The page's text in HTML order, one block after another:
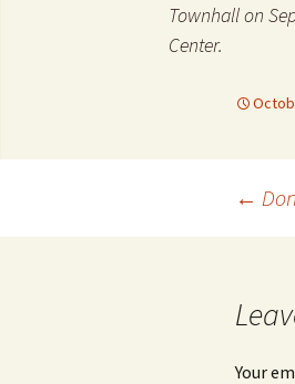
Townhall on
Center.
←
Your